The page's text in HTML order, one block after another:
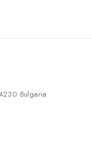
Bulgaria